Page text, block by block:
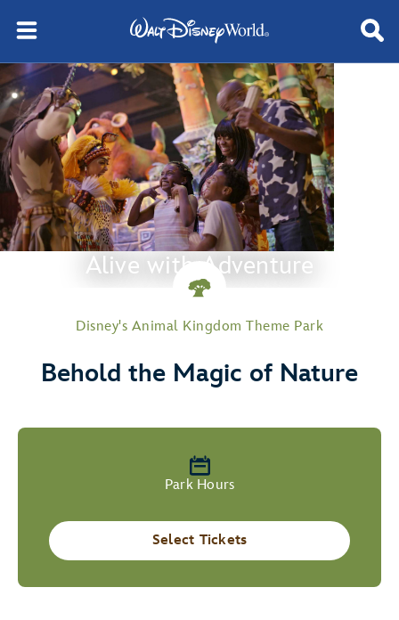
Alive with Adventure
Disney's Animal Kingdom Theme Park
Behold the Magic of Nature
Park Hours
Select Tickets